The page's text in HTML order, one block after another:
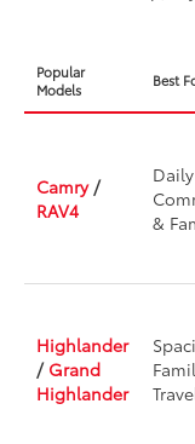
Popular
Models
Best
Camry/
RAV4
Daily
&
Highlander
/ Grand
Highlander